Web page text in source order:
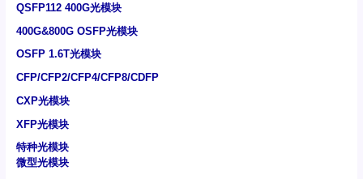
QSFP112 400G光模块
400G&800G OSFP光模块
OSFP 1.6T光模块
CFP/CFP2/CFP4/CFP8/CDFP
CXP光模块
XFP光模块
特种光模块
微型光模块